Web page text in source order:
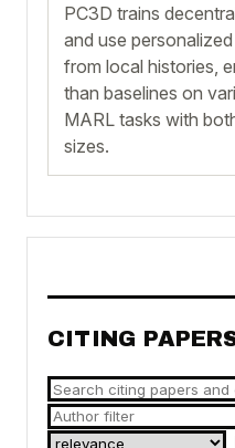
PC3D trains
and use
from local histories,
than baselines on
MARL tasks with
sizes.
CITING